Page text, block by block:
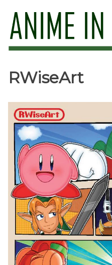
Anime in the Park
RWiseArt